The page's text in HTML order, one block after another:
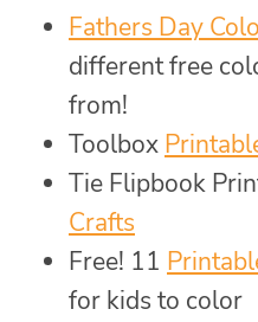
Fathers Day
different free
from!
Toolbox
Tie Flipbook
Crafts
Free! 11
for kids to color